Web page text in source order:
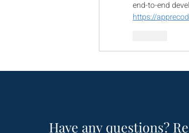
https://
Have any questions?